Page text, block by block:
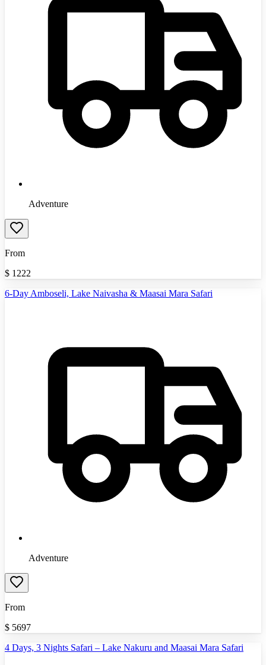
Adventure
From
$ 1222
6-Day Amboseli, Lake Naivasha & Maasai Mara Safari
Adventure
From
$ 5697
4 Days, 3 Nights Safari – Lake Nakuru and Maasai Mara Safari